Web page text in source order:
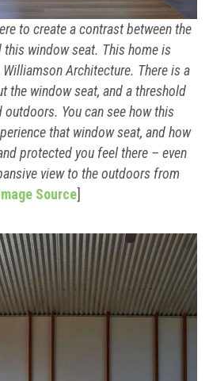
to create a contrast between the
this window seat. This home is
Architecture. There is a
the window seat, and a threshold
You can see how this
that window seat, and how
protected you feel there – even
view to the outdoors from
Source]